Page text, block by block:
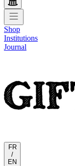
Shop
Institutions
Journal
FR
/
EN